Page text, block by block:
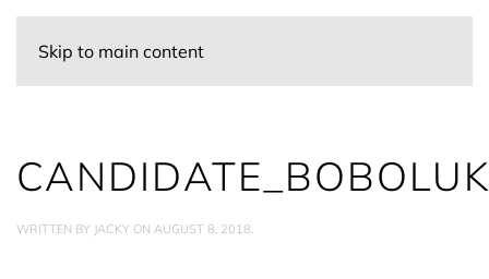
Skip to main content
WRITTEN BY JACKY ON AUGUST 8, 2018.